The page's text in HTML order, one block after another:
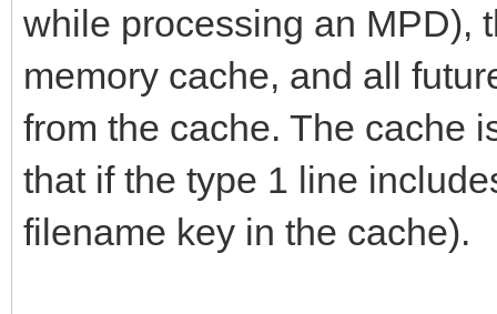
while processing an MPD),
memory cache, and all
from the cache. The cache
that if the type 1 line
filename key in the cache).